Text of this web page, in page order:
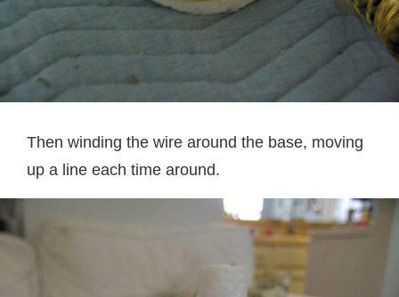
Then winding the wire around the base, moving
up a line each time around.